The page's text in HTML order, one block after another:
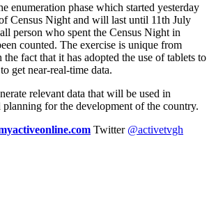
enumeration phase which started yesterday
Census Night and will last until 11th July
person who spent the Census Night in
counted. The exercise is unique from
the fact that it has adopted the use of tablets to
get near-real-time data.
relevant data that will be used in
for the development of the country.
Twitter @activetvgh